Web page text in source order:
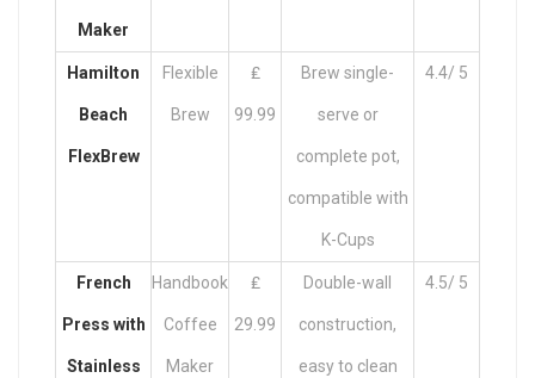
Maker
Hamilton
Beach
FlexBrew
Flexible
Brew
₤
99.99
Brew single-
serve or
complete pot,
compatible with
K-Cups
4.4/ 5
French
Press with
Stainless
Handbook
Coffee
Maker
₤
29.99
Double-wall
construction,
easy to clean
4.5/ 5